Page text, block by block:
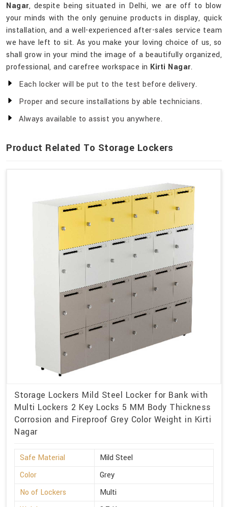
Nagar, despite being situated in Delhi, we are off to blow
your minds with the only genuine products in display, quick
installation, and a well-experienced after-sales service team
we have left to sit. As you make your loving choice of us, so
shall grow in your mind the image of a beautifully organized,
professional, and carefree workspace in Kirti Nagar.
Each locker will be put to the test before delivery.
Proper and secure installations by able technicians.
Always available to assist you anywhere.
Product Related To Storage Lockers
Storage Lockers Mild Steel Locker for Bank with
Multi Lockers 2 Key Locks 5 MM Body Thickness
Corrosion and Fireproof Grey Color Weight in Kirti
Nagar
Safe Material
Mild Steel
Color
Grey
No of Lockers
Multi